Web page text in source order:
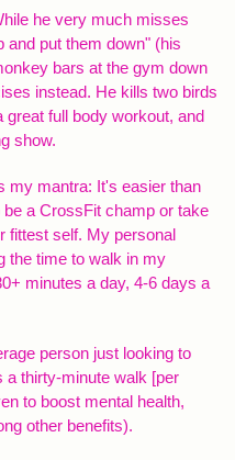
he very much misses
and put them down" (his
bars at the gym down
instead. He kills two birds
full body workout, and
show.
my mantra: It's easier than
a CrossFit champ or take
fittest self. My personal
the time to walk in my
minutes a day, 4-6 days a
person just looking to
a thirty-minute walk [per
to boost mental health,
other benefits).